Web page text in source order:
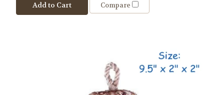
Add to Cart Compare